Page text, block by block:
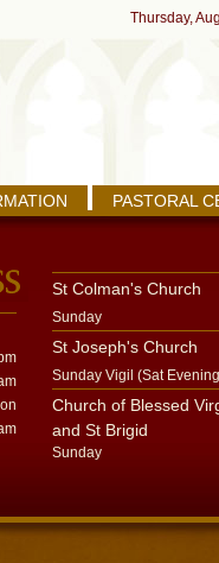
Thursday,
PASTORAL
St Colman's Church
Sunday
St Joseph's Church
Sunday Vigil (Sat
Church of Blessed
and St Brigid
Sunday